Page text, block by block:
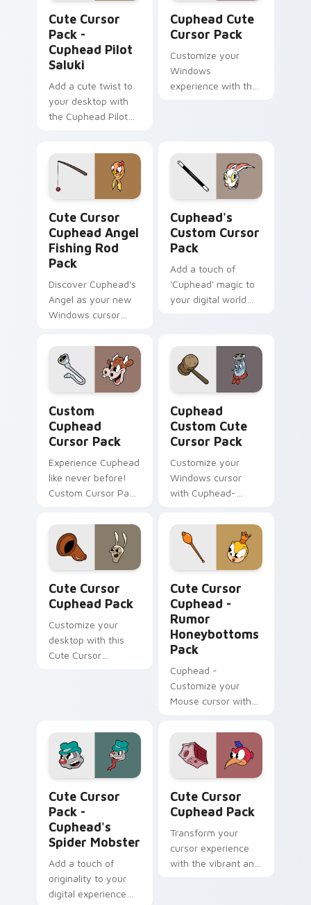
Cute Cursor
Pack -
Cuphead Pilot
Saluki
Add a cute twist to
your desktop with
the Cuphead Pilot
Cuphead Cute
Cursor Pack
Customize your
Windows
experience with the
Cute Cursor
Cuphead Angel
Fishing Rod
Pack
Discover Cuphead's
Angel as your new
Windows cursor
customizable pack!
Cuphead's
Custom Cursor
Pack
Add a touch of
'Cuphead' magic to
your digital world
featuring Hopus
Pocus, the rabbit in
blue.
Custom
Cuphead
Cursor Pack
Experience Cuphead
like never before!
Custom Cursor Pack
desktop theme.
Cuphead
Custom Cute
Cursor Pack
Customize your
Windows cursor
with Cuphead-
Quick install and
compatible with
desktop/browser
Cute Cursor
Cuphead Pack
Customize your
desktop with this
Cute Cursor
Cute Cursor
Cuphead -
Rumor
Honeybottoms
Pack
Cuphead -
Customize your
Mouse cursor with
Honeybottoms
fanart and enhance
your Windows
experience!
Cute Cursor
Pack -
Cuphead's
Spider Mobster
Add a touch of
originality to your
digital experience
Cute Cursor
Cuphead Pack
Transform your
cursor experience
with the vibrant and